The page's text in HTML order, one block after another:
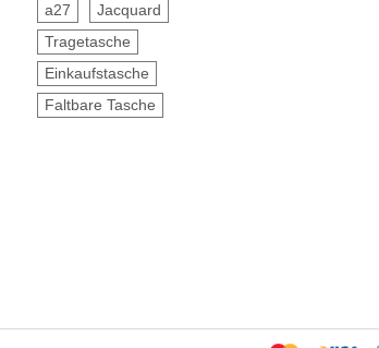
a27
Jacquard
Tragetasche
Einkaufstasche
Faltbare Tasche